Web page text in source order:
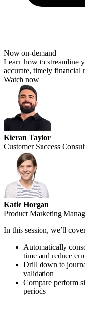
Now on-demand
Learn how to streamline
accurate, timely financial
Watch now
Kieran Taylor
Customer Success
Katie Horgan
Product Marketing
In this session, we’ll
Automatically
time and reduce
Drill down to
validation
Compare perform
periods